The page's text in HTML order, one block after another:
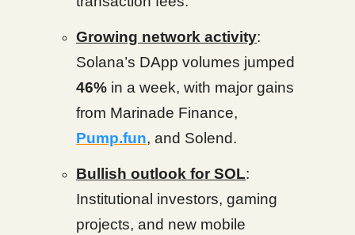
Growing network activity:
Solana’s DApp volumes jumped
46% in a week, with major gains
from Marinade Finance,
Pump.fun, and Solend.
Bullish outlook for SOL:
Institutional investors, gaming
projects, and new mobile